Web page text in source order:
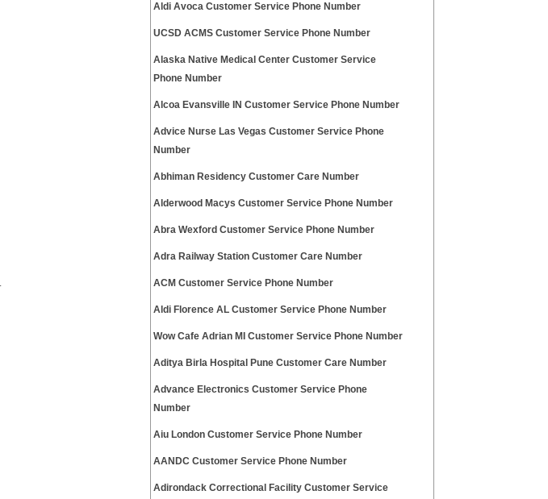
Aldi Avoca Customer Service Phone Number
UCSD ACMS Customer Service Phone Number
Alaska Native Medical Center Customer Service
Phone Number
Alcoa Evansville IN Customer Service Phone Number
Advice Nurse Las Vegas Customer Service Phone
Number
Abhiman Residency Customer Care Number
Alderwood Macys Customer Service Phone Number
Abra Wexford Customer Service Phone Number
Adra Railway Station Customer Care Number
ACM Customer Service Phone Number
Aldi Florence AL Customer Service Phone Number
Wow Cafe Adrian MI Customer Service Phone Number
Aditya Birla Hospital Pune Customer Care Number
Advance Electronics Customer Service Phone
Number
Aiu London Customer Service Phone Number
AANDC Customer Service Phone Number
Adirondack Correctional Facility Customer Service